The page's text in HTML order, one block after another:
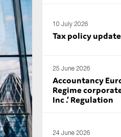
10 July 2026
Tax policy update
25 June 2026
Accountancy
Regime
Inc .’ Regulation
24 June 2026